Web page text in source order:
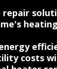
repair
costs